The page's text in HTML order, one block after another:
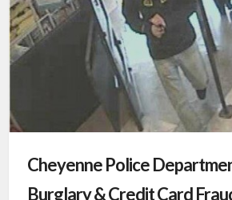
Cheyenne Police
Burglary & Credit Card